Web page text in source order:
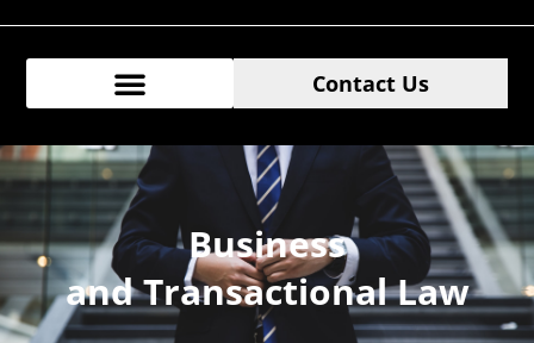
Contact Us
Business
and Transactional Law